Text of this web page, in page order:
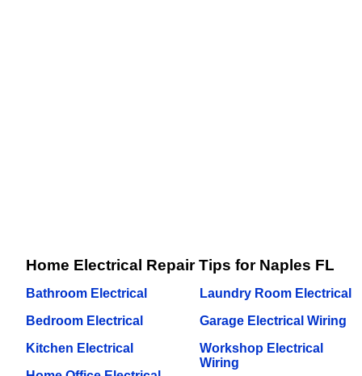
Home Electrical Repair Tips for Naples FL
Bathroom Electrical
Bedroom Electrical
Kitchen Electrical
Laundry Room Electrical
Garage Electrical Wiring
Workshop Electrical
Wiring